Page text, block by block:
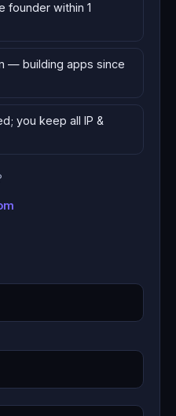
founder within 1
— building apps since
you keep all IP &